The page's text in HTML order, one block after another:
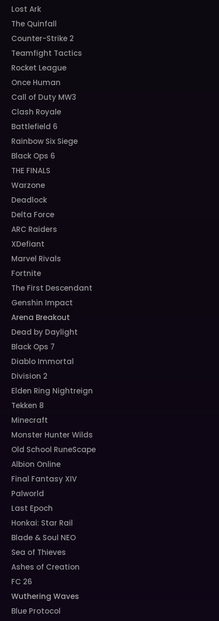
Lost Ark
The Quinfall
Counter-Strike 2
Teamfight Tactics
Rocket League
Once Human
Call of Duty MW3
Clash Royale
Battlefield 6
Rainbow Six Siege
Black Ops 6
THE FINALS
Warzone
Deadlock
Delta Force
ARC Raiders
XDefiant
Marvel Rivals
Fortnite
The First Descendant
Genshin Impact
Arena Breakout
Dead by Daylight
Black Ops 7
Diablo Immortal
Division 2
Elden Ring Nightreign
Tekken 8
Minecraft
Monster Hunter Wilds
Old School RuneScape
Albion Online
Final Fantasy XIV
Palworld
Last Epoch
Honkai: Star Rail
Blade & Soul NEO
Sea of Thieves
Ashes of Creation
FC 26
Wuthering Waves
Blue Protocol